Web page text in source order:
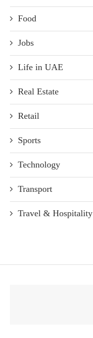
Food
Jobs
Life in UAE
Real Estate
Retail
Sports
Technology
Transport
Travel & Hospitality